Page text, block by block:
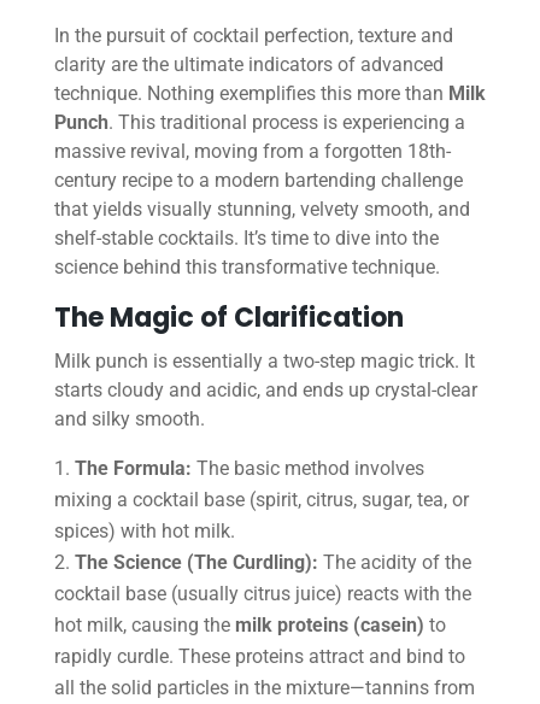
In the pursuit of cocktail perfection, texture and
clarity are the ultimate indicators of advanced
technique. Nothing exemplifies this more than Milk
Punch. This traditional process is experiencing a
massive revival, moving from a forgotten 18th-
century recipe to a modern bartending challenge
that yields visually stunning, velvety smooth, and
shelf-stable cocktails. It’s time to dive into the
science behind this transformative technique.
The Magic of Clarification
Milk punch is essentially a two-step magic trick. It
starts cloudy and acidic, and ends up crystal-clear
and silky smooth.
The Formula: The basic method involves
mixing a cocktail base (spirit, citrus, sugar, tea, or
spices) with hot milk.
The Science (The Curdling): The acidity of the
cocktail base (usually citrus juice) reacts with the
hot milk, causing the milk proteins (casein) to
rapidly curdle. These proteins attract and bind to
all the solid particles in the mixture—tannins from